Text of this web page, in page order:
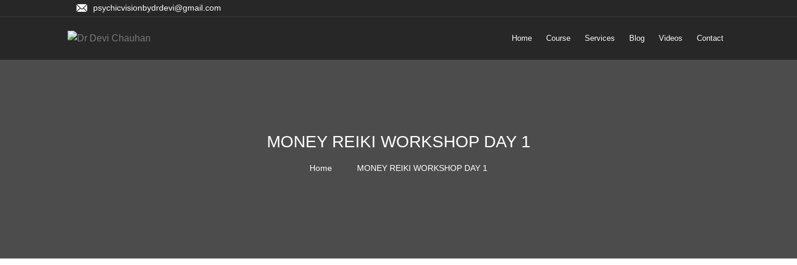
psychicvisionbydrdevi@gmail.com
Home Course Services Blog Videos Contact
MONEY REIKI WORKSHOP DAY 1
Home MONEY REIKI WORKSHOP DAY 1